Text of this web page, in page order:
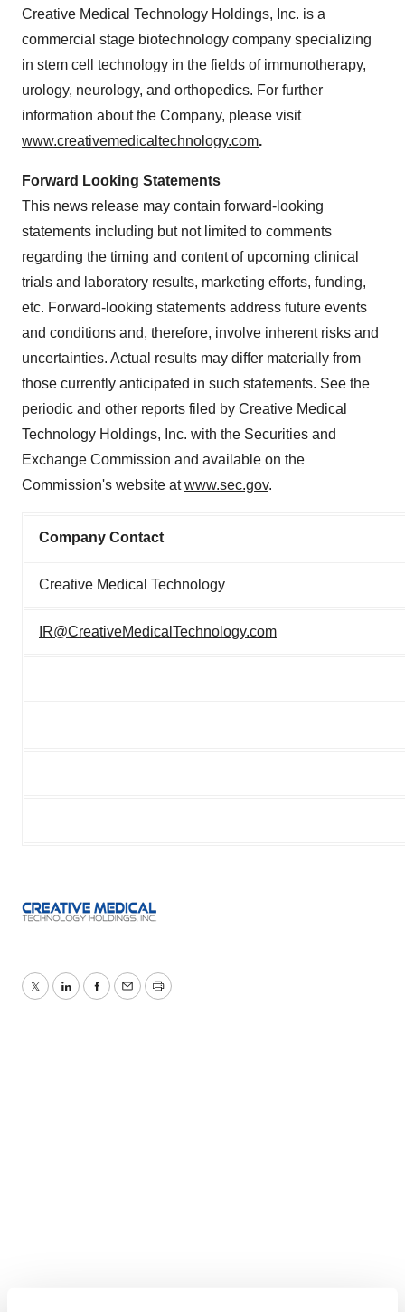
Creative Medical Technology Holdings, Inc. is a
commercial stage biotechnology company specializing
in stem cell technology in the fields of immunotherapy,
urology, neurology, and orthopedics. For further
information about the Company, please visit
www.creativemedicaltechnology.com.
Forward Looking Statements
This news release may contain forward-looking
statements including but not limited to comments
regarding the timing and content of upcoming clinical
trials and laboratory results, marketing efforts, funding,
etc. Forward-looking statements address future events
and conditions and, therefore, involve inherent risks and
uncertainties. Actual results may differ materially from
those currently anticipated in such statements. See the
periodic and other reports filed by Creative Medical
Technology Holdings, Inc. with the Securities and
Exchange Commission and available on the
Commission's website atwww.sec.gov.
Company Contact
Creative Medical Technology
IR@CreativeMedicalTechnology.com
TwitterLinkedInFacebook
EmailPrint